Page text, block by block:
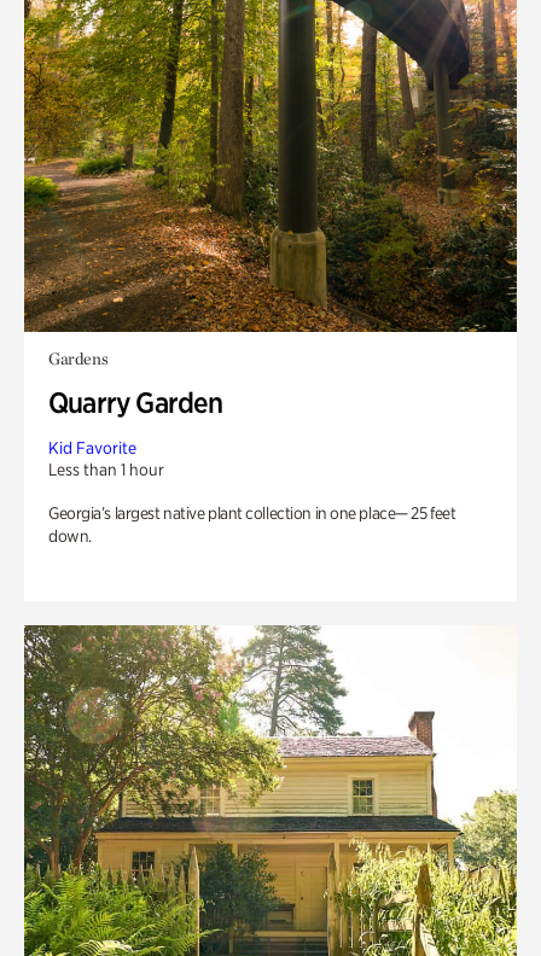
Gardens
Quarry Garden
Kid Favorite
Less than 1 hour
Georgia’s largest native plant collection in one place— 25 feet
down.